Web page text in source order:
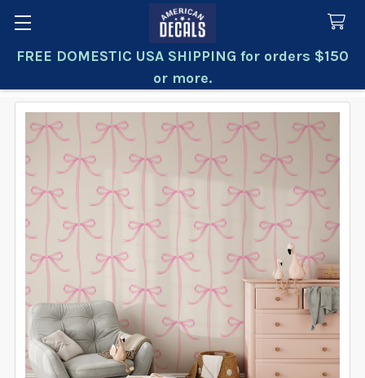
FREE DOMESTIC USA SHIPPING for orders $150
or more.
Search